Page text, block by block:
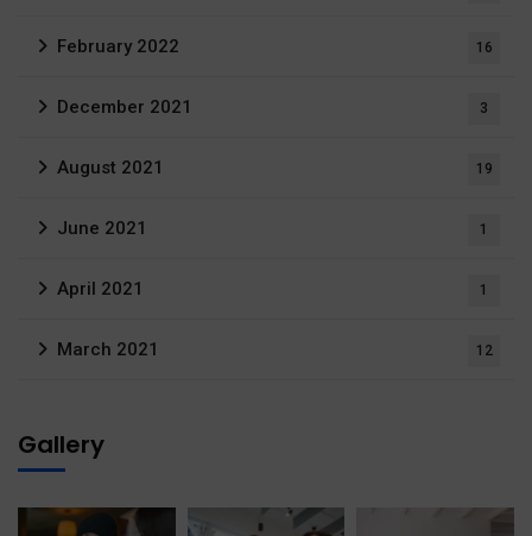
February 2022 16
December 2021 3
August 2021 19
June 2021 1
April 2021 1
March 2021 12
Gallery